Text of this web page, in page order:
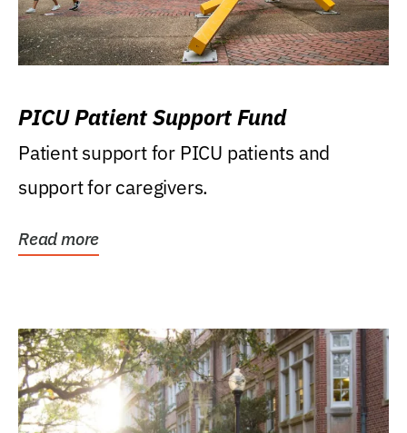
PICU Patient Support Fund
Patient support for PICU patients and
support for caregivers.
Read more